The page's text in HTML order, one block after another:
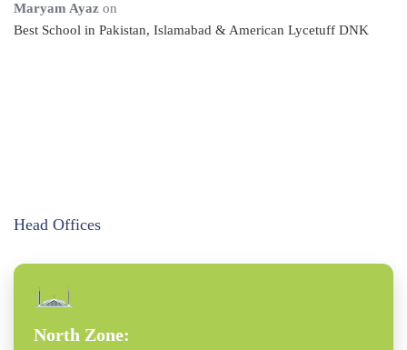
Maryam Ayaz on
Best School in Pakistan, Islamabad & American Lycetuff DNK
Head Offices
North Zone: